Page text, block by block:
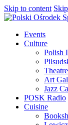
Skip to content
Events
Culture
Polish
Theatre
Art
Jazz
POSK Radio
Cuisine